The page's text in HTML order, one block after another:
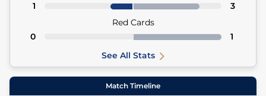
1
3
Red Cards
0
1
See All Stats
Match Timeline